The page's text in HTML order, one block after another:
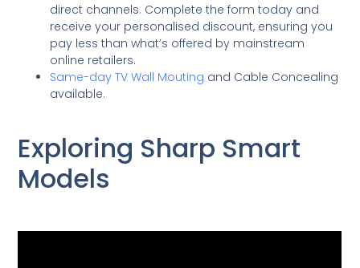
direct channels. Complete the form today and
receive your personalised discount, ensuring you
pay less than what’s offered by mainstream
online retailers.
Same-day TV Wall Mouting and Cable Concealing
available.
Exploring Sharp Smart
Models